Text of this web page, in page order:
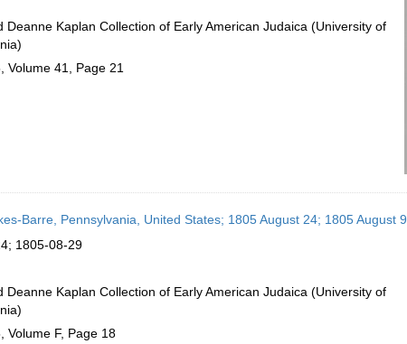
Deanne Kaplan Collection of Early American Judaica (University of
Volume 41, Page 21
Barre, Pennsylvania, United States; 1805 August 24; 1805 August 9
1805-08-29
Deanne Kaplan Collection of Early American Judaica (University of
Volume F, Page 18